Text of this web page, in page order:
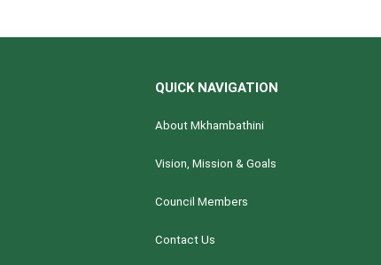
QUICK NAVIGATION
About Mkhambathini
Vision, Mission & Goals
Council Members
Contact Us